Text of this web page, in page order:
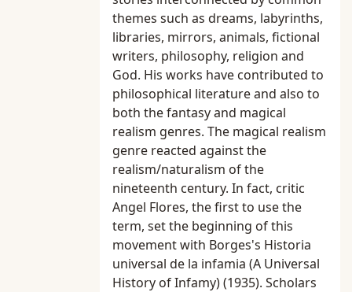
themes such as dreams, labyrinths,
libraries, mirrors, animals, fictional
writers, philosophy, religion and
God. His works have contributed to
philosophical literature and also to
both the fantasy and magical
realism genres. The magical realism
genre reacted against the
realism/naturalism of the
nineteenth century. In fact, critic
Angel Flores, the first to use the
term, set the beginning of this
movement with Borges's Historia
universal de la infamia (A Universal
History of Infamy) (1935). Scholars